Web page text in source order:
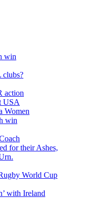
win
clubs?
action
USA
Women
win
for their Ashes,
World Cup
with Ireland